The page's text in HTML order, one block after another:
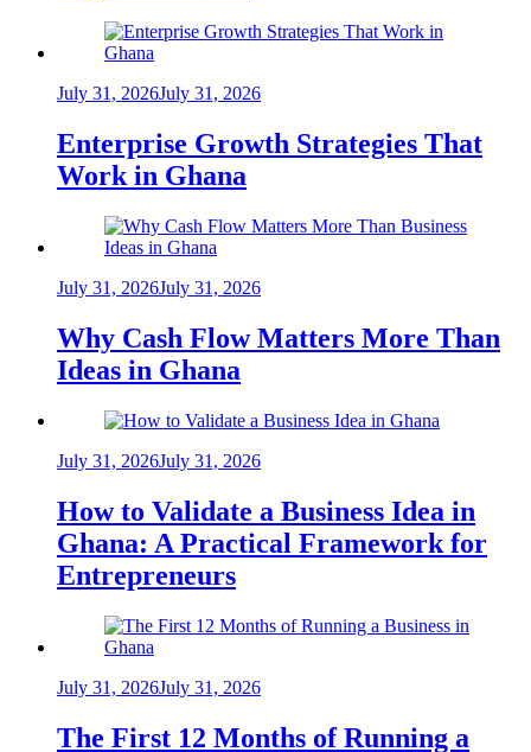
July 31, 2026July 31, 2026
Enterprise Growth Strategies That
Work in Ghana
July 31, 2026July 31, 2026
Why Cash Flow Matters More Than
Ideas in Ghana
July 31, 2026July 31, 2026
How to Validate a Business Idea in
Ghana: A Practical Framework for
Entrepreneurs
July 31, 2026July 31, 2026
The First 12 Months of Running a